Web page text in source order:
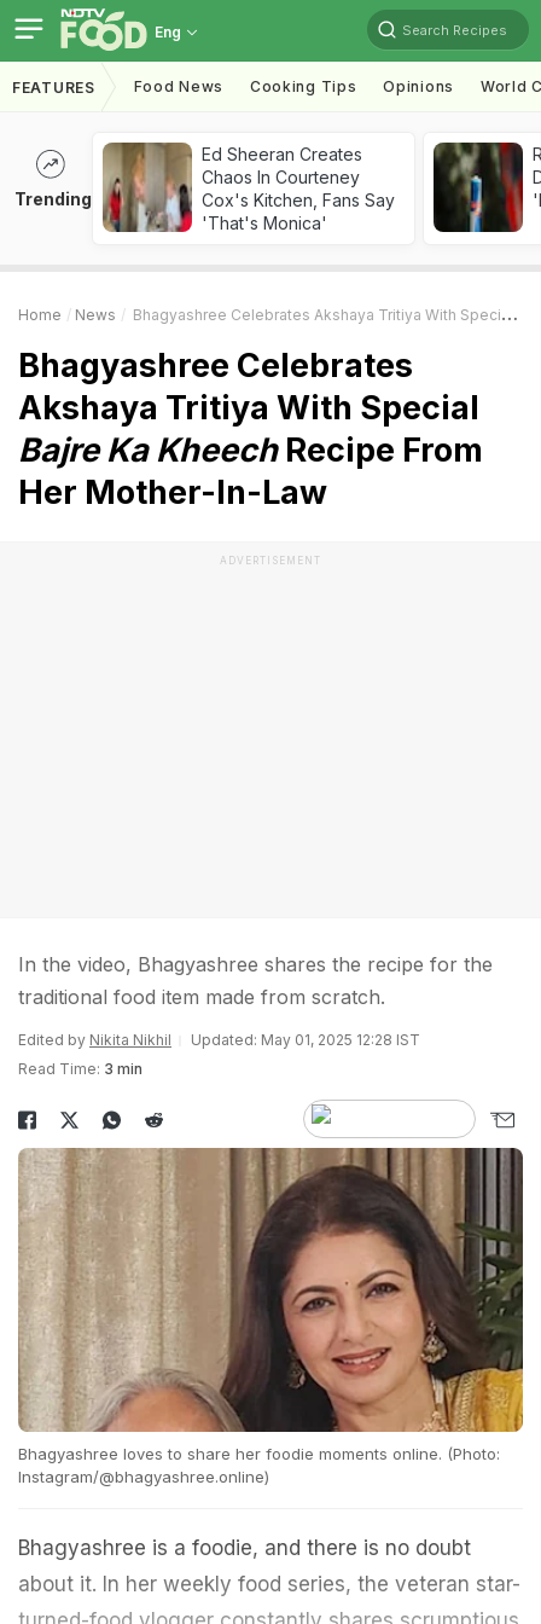
Eng Search Recipes
FEATURES Food News Cooking Tips Opinions World
Trending
Ed Sheeran Creates
Chaos In Courteney
Cox's Kitchen, Fans Say
'That's Monica'
Home News Bhagyashree Celebrates Akshaya Tritiya With Special
Bhagyashree Celebrates
Akshaya Tritiya With Special
Bajre Ka KheechRecipe From
Her Mother-In-Law
ADVERTISEMENT
In the video, Bhagyashree shares the recipe for the
traditional food item made from scratch.
Edited by Nikita Nikhil
Updated: May 01, 2025 12:28 IST
Read Time: 3 min
Bhagyashree loves to share her foodie moments online. (Photo:
Instagram/@bhagyashree.online)
Bhagyashree is a foodie, and there is no doubt
about it. In her weekly food series, the veteran star-